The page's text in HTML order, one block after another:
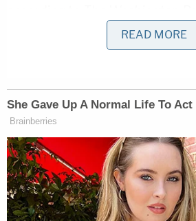
he harassed them and yelled at
Another 911 callersaidthat a
and was on fire at the scene on
"Oh my gosh — all we heard was
then a house blew up," she said,
another home was on fire. She
gunfire and seeing a female
READ MORE